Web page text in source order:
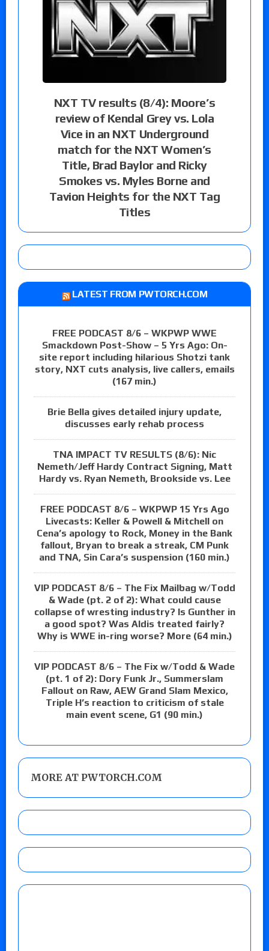
NXT TV results (8/4): Moore’s
review of Kendal Grey vs. Lola
Vice in an NXT Underground
match for the NXT Women’s
Title, Brad Baylor and Ricky
Smokes vs. Myles Borne and
Tavion Heights for the NXT Tag
Titles
LATEST FROM PWTORCH.COM
FREE PODCAST 8/6 – WKPWP WWE
Smackdown Post-Show – 5 Yrs Ago: On-
site report including hilarious Shotzi tank
story, NXT cuts analysis, live callers, emails
(167 min.)
Brie Bella gives detailed injury update,
discusses early rehab process
TNA IMPACT TV RESULTS (8/6): Nic
Nemeth/Jeff Hardy Contract Signing, Matt
Hardy vs. Ryan Nemeth, Brookside vs. Lee
FREE PODCAST 8/6 – WKPWP 15 Yrs Ago
Livecasts: Keller & Powell & Mitchell on
Cena’s apology to Rock, Money in the Bank
fallout, Bryan to break a streak, CM Punk
and TNA, Sin Cara’s suspension (160 min.)
VIP PODCAST 8/6 – The Fix Mailbag w/Todd
& Wade (pt. 2 of 2): What could cause
collapse of wresting industry? Is Gunther in
a good spot? Was Aldis treated fairly?
Why is WWE in-ring worse? More (64 min.)
VIP PODCAST 8/6 – The Fix w/Todd & Wade
(pt. 1 of 2): Dory Funk Jr., Summerslam
Fallout on Raw, AEW Grand Slam Mexico,
Triple H’s reaction to criticism of stale
main event scene, G1 (90 min.)
MORE AT PWTORCH.COM